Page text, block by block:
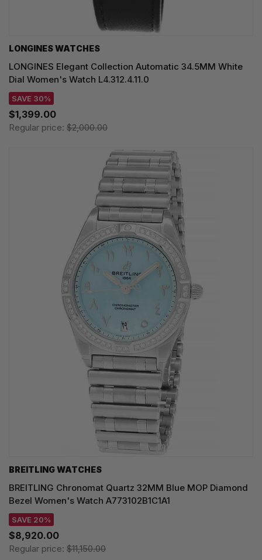
LONGINES WATCHES
LONGINES Elegant Collection Automatic 34.5MM White
Dial Women's Watch L4.312.4.11.0
SAVE 30%
$1,399.00
Regular price: $2,000.00
BREITLING WATCHES
BREITLING Chronomat Quartz 32MM Blue MOP Diamond
Bezel Women's Watch A773102B1C1A1
SAVE 20%
$8,920.00
Regular price: $11,150.00